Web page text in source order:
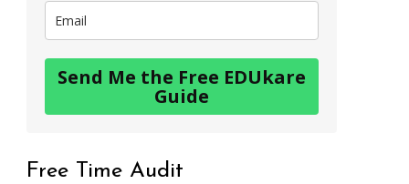
Send Me the Free EDUkare
Guide
Free Time Audit